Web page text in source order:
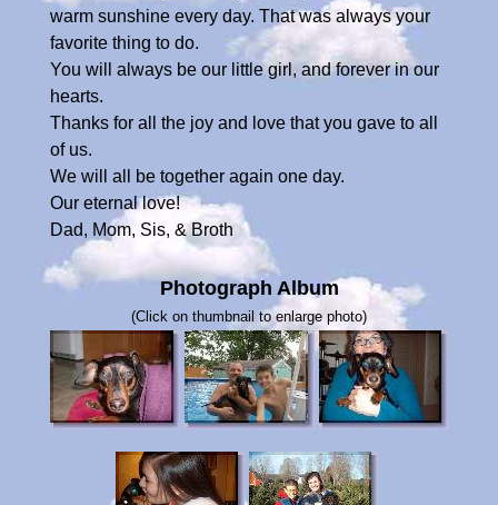
warm sunshine every day. That was always your
favorite thing to do.
You will always be our little girl, and forever in our
hearts.
Thanks for all the joy and love that you gave to all
of us.
We will all be together again one day.
Our eternal love!
Dad, Mom, Sis, & Broth
Photograph Album
(Click on thumbnail to enlarge photo)